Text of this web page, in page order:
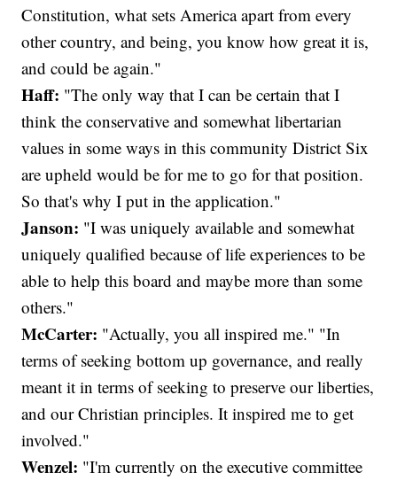
Constitution, what sets America apart from every
other country, and being, you know how great it is,
and could be again."
Haff: "The only way that I can be certain that I
think the conservative and somewhat libertarian
values in some ways in this community District Six
are upheld would be for me to go for that position.
So that's why I put in the application."
Janson: "I was uniquely available and somewhat
uniquely qualified because of life experiences to be
able to help this board and maybe more than some
others."
McCarter: "Actually, you all inspired me." "In
terms of seeking bottom up governance, and really
meant it in terms of seeking to preserve our liberties,
and our Christian principles. It inspired me to get
involved."
Wenzel: "I'm currently on the executive committee